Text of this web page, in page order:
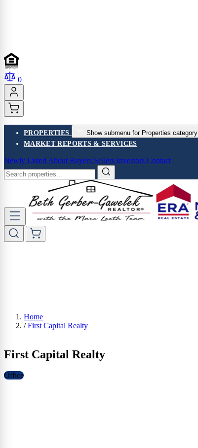
0
PROPERTIES
Show submenu for Properties category
MARKET REPORTS & SERVICES
Newly Listed About Buyers Sellers Investors Contact
Home
/ First Capital Realty
First Capital Realty
Office